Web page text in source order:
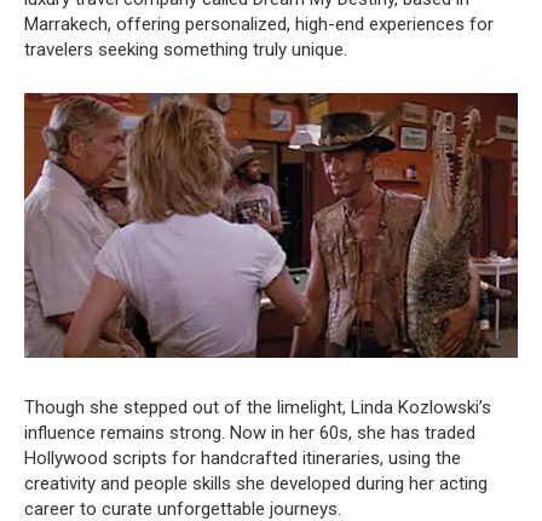
Marrakech, offering personalized, high-end experiences for
travelers seeking something truly unique.
Though she stepped out of the limelight, Linda Kozlowski’s
influence remains strong. Now in her 60s, she has traded
Hollywood scripts for handcrafted itineraries, using the
creativity and people skills she developed during her acting
career to curate unforgettable journeys.